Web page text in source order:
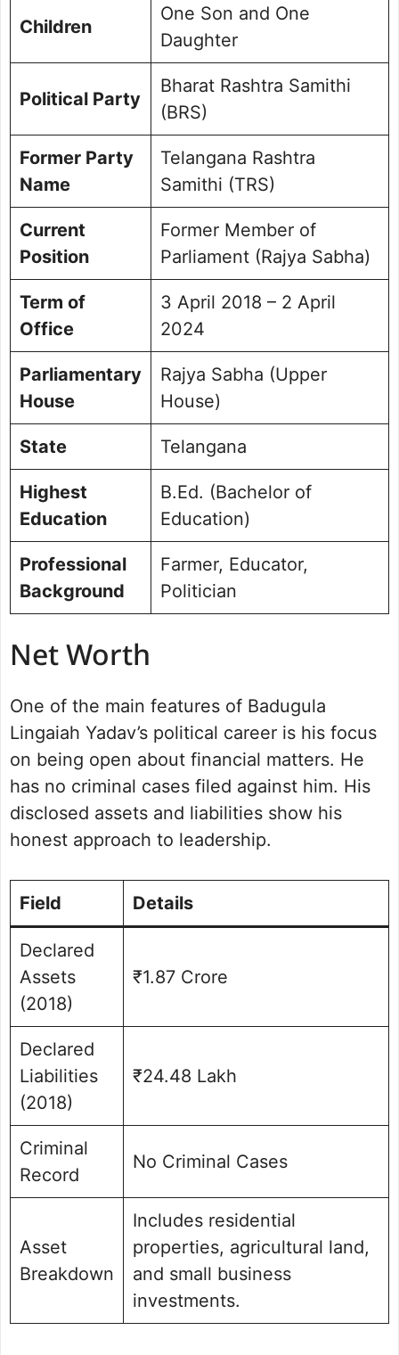
Children
One Son and One
Daughter
Political Party
Bharat Rashtra Samithi
(BRS)
Former Party
Name
Telangana Rashtra
Samithi (TRS)
Current
Position
Former Member of
Parliament (Rajya Sabha)
Term of
Office
3 April 2018 – 2 April
2024
Parliamentary
House
Rajya Sabha (Upper
House)
State Telangana
Highest
Education
B.Ed. (Bachelor of
Education)
Professional
Background
Farmer, Educator,
Politician
Net Worth
One of the main features of Badugula
Lingaiah Yadav’s political career is his focus
on being open about financial matters. He
has no criminal cases filed against him. His
disclosed assets and liabilities show his
honest approach to leadership.
Field Details
Declared
Assets
(2018)
₹1.87 Crore
Declared
Liabilities
(2018)
₹24.48 Lakh
Criminal
Record
No Criminal Cases
Asset
Breakdown
Includes residential
properties, agricultural land,
and small business
investments.